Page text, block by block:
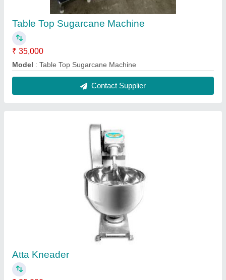
Atta Kneader
₹ 25,000
Model : ATTA KNEADER
Contact Supplier
Electric Deep Fryer